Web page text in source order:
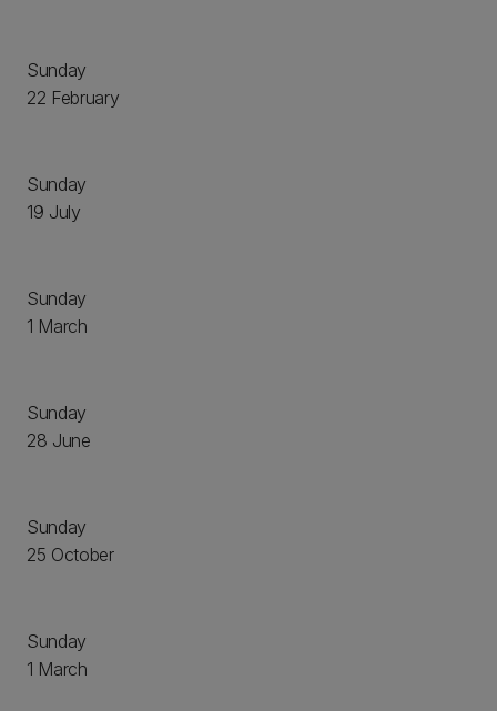
Sunday
22 February
Sunday
19 July
Sunday
1 March
Sunday
28 June
Sunday
25 October
Sunday
1 March